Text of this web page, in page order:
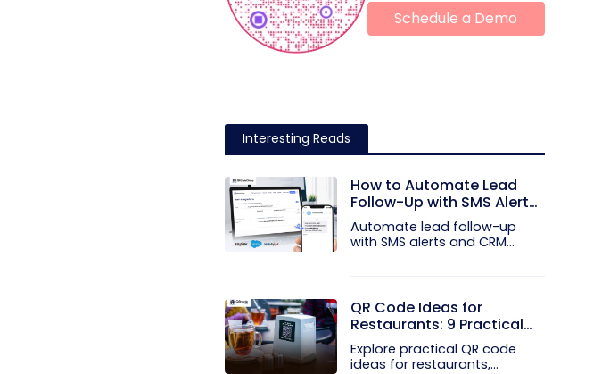
Schedule a Demo
Interesting Reads
How to Automate Lead
Follow-Up with SMS Alerts
and CRM Integration
Automate lead follow-up
with SMS alerts and CRM
QR Code Ideas for
Restaurants: 9 Practical
Uses
Explore practical QR code
ideas for restaurants,